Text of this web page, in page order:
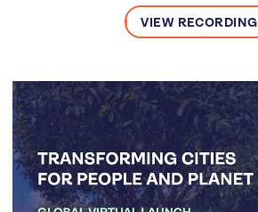
VIEW RECORDING